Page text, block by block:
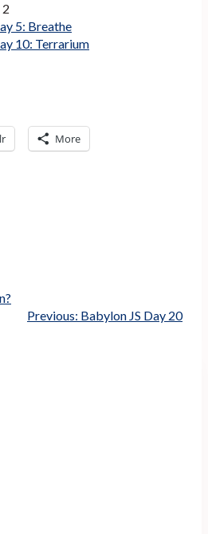
5: Breathe
10: Terrarium
More
Previous: Babylon JS Day 20